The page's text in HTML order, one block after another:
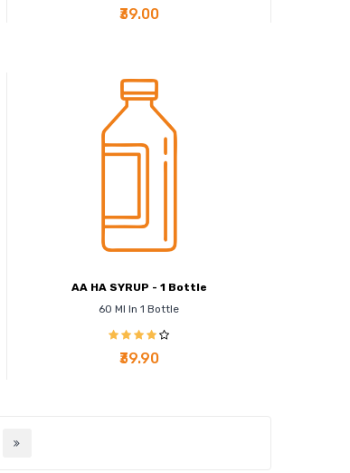
₹39.00
AA HA SYRUP - 1 Bottle
60 Ml In 1 Bottle
₹39.90